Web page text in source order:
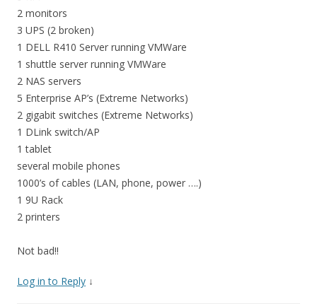
2 monitors
3 UPS (2 broken)
1 DELL R410 Server running VMWare
1 shuttle server running VMWare
2 NAS servers
5 Enterprise AP’s (Extreme Networks)
2 gigabit switches (Extreme Networks)
1 DLink switch/AP
1 tablet
several mobile phones
1000’s of cables (LAN, phone, power ….)
1 9U Rack
2 printers
Not bad!!
Log in to Reply ↓